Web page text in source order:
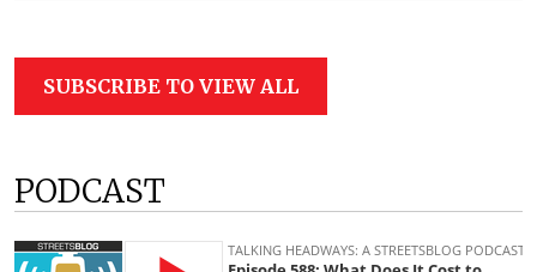
SUBSCRIBE TO VIEW ALL
PODCAST